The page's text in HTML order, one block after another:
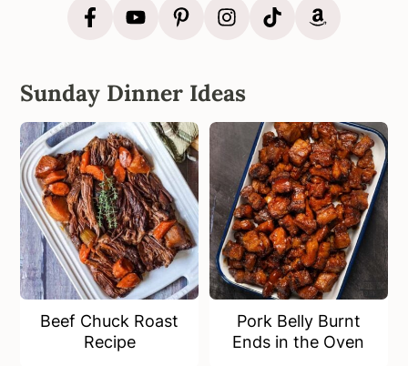
Sunday Dinner Ideas
Beef Chuck Roast
Recipe
Pork Belly Burnt
Ends in the Oven